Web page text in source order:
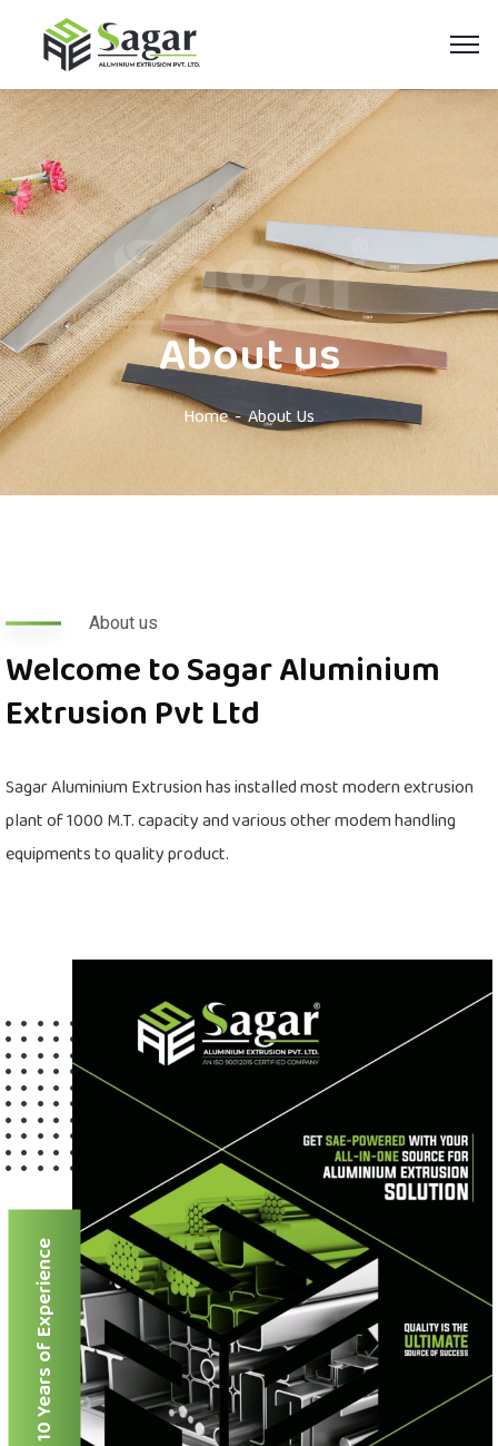
About us
Home About Us
About us
Welcome to Sagar Aluminium
Extrusion Pvt Ltd
Sagar Aluminium Extrusion has installed most modern extrusion
plant of 1000 M.T. capacity and various other modem handling
equipments to quality product.
10 Years of Experience